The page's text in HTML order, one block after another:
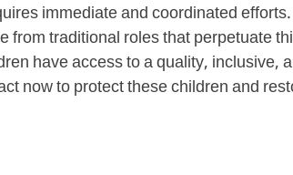
immediate and coordinated
traditional roles that perpetuate
have access to a quality,
now to protect these children and